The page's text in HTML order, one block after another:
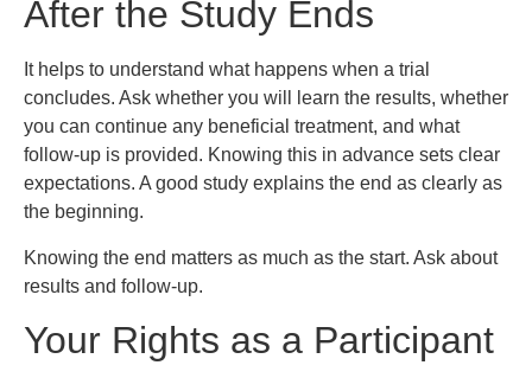
After the Study Ends
It helps to understand what happens when a trial
concludes. Ask whether you will learn the results, whether
you can continue any beneficial treatment, and what
follow-up is provided. Knowing this in advance sets clear
expectations. A good study explains the end as clearly as
the beginning.
Knowing the end matters as much as the start. Ask about
results and follow-up.
Your Rights as a Participant